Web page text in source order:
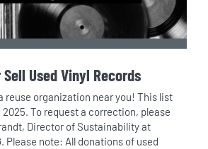
Used Vinyl Records
reuse organization near you! This list
To request a correction, please
Director of Sustainability at
Please note: All donations of used